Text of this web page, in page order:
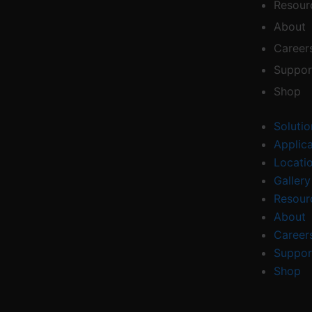
About
Shop
Gallery
About
Shop